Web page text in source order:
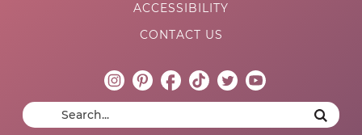
ACCESSIBILITY
CONTACT US